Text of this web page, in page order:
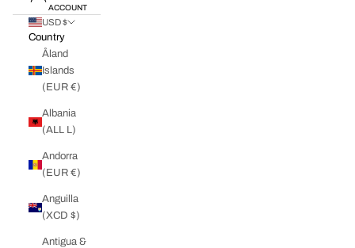
ACCOUNT
USD $
Country
Åland
Islands
(EUR €)
Albania
(ALL L)
Andorra
(EUR €)
Anguilla
(XCD $)
Antigua &